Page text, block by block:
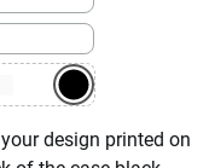
design printed on